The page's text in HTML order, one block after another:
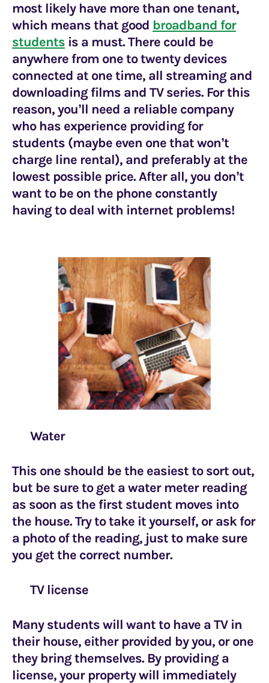
most likely have more than one tenant,
which means that good broadband for
students is a must. There could be
anywhere from one to twenty devices
connected at one time, all streaming and
downloading films and TV series. For this
reason, you’ll need a reliable company
who has experience providing for
students (maybe even one that won’t
charge line rental), and preferably at the
lowest possible price. After all, you don’t
want to be on the phone constantly
having to deal with internet problems!
Water
This one should be the easiest to sort out,
but be sure to get a water meter reading
as soon as the first student moves into
the house. Try to take it yourself, or ask for
a photo of the reading, just to make sure
you get the correct number.
TV license
Many students will want to have a TV in
their house, either provided by you, or one
they bring themselves. By providing a
license, your property will immediately